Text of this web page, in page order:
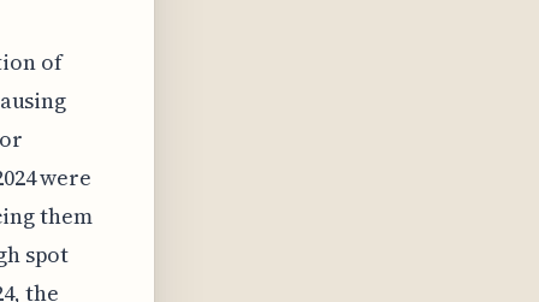
of
were
them
spot
the